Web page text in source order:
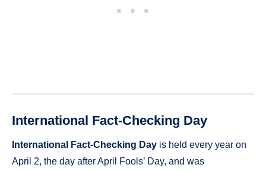
International Fact-Checking Day
International Fact-Checking Day is held every year on
April 2, the day after April Fools’ Day, and was